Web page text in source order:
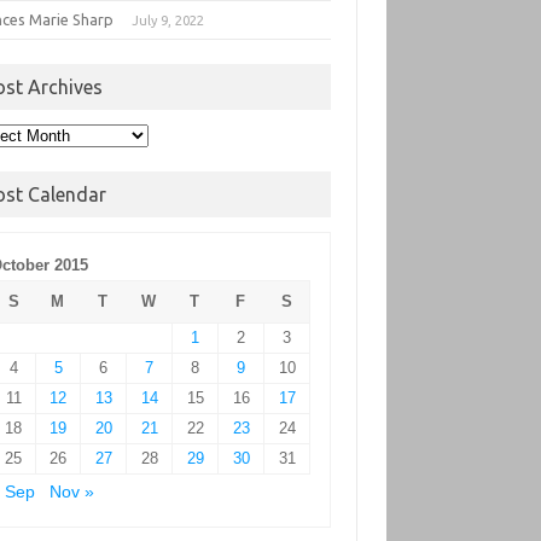
Marie Sharp July 9, 2022
Archives
Calendar
2015
S
M T W T F
S
1
2
3
4
5 6 7 8 9
10
11
12 13 14 15 16
17
18
19 20 21 22 23
24
25
26 27 28 29 30
31
Sep
Nov »